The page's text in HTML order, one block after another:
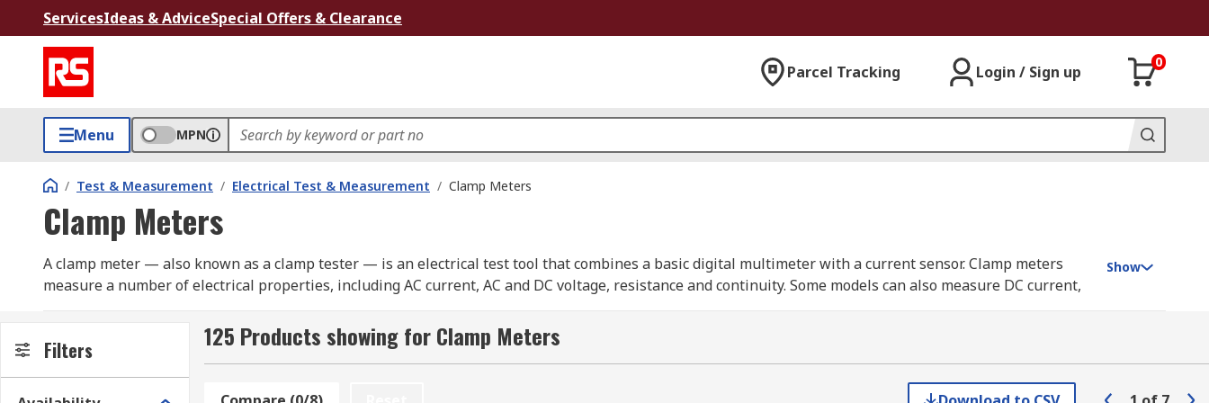
ServicesIdeas & AdviceSpecial Offers & Clearance
Parcel Tracking Login / Sign up
0
Menu MPN
/ Test & Measurement / Electrical Test & Measurement / Clamp Meters
Clamp Meters
A clamp meter — also known as a clamp tester — is an electrical test tool that combines a basic digital multimeter with a current sensor. Clamp meters
measure a number of electrical properties, including AC current, AC and DC voltage, resistance and continuity. Some models can also measure DC current,
Clamp meters are designed with a hinged jaw, which allows the user to clamp the jaws around a wire, cable or other conductors at any point in an
electrical system, and then measure the current flowing through it without interrupting the circuit.
Show
Filters 125 Products showing for Clamp Meters